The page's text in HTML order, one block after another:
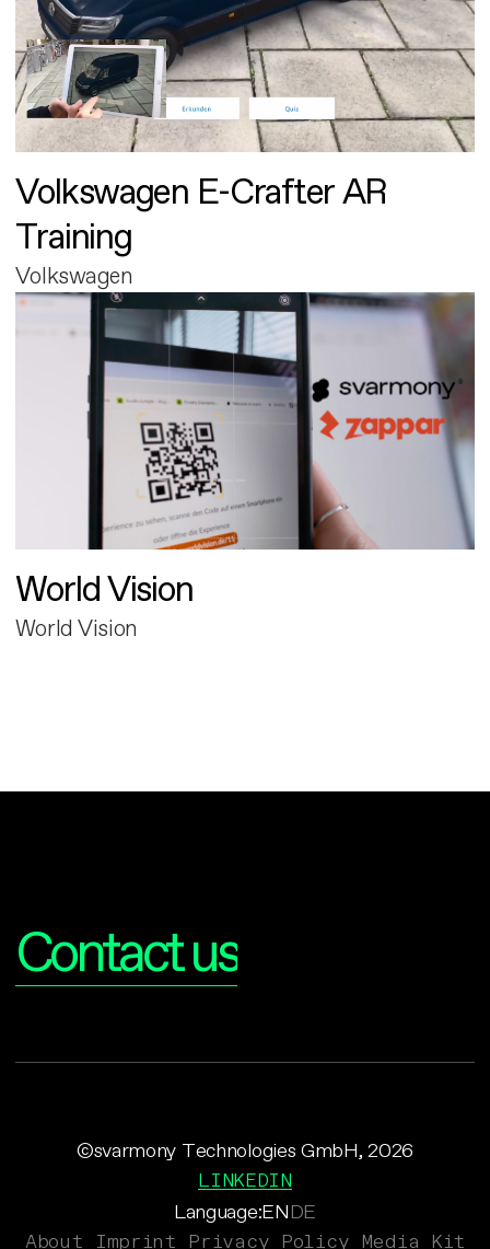
Volkswagen E-Crafter AR
Training
Volkswagen
World Vision
World Vision
Contact us
Language:ENDE
©svarmony Technologies GmbH, 2026
LINKEDIN
About Imprint Privacy Policy Media Kit